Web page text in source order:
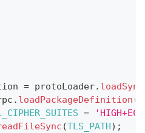
= protoLoader. loadSync
. loadPackageDefinition (
=
(TLS_PATH) ;